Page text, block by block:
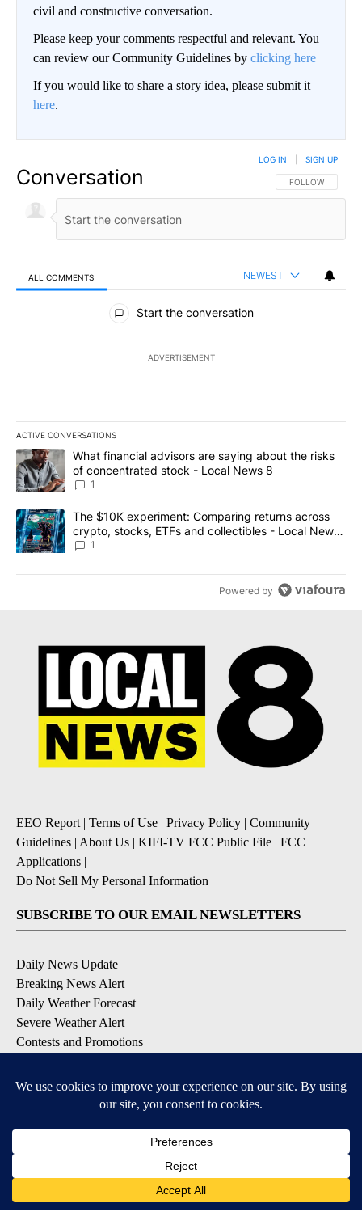
civil and constructive conversation.
Please keep your comments respectful and relevant. You
can review our Community Guidelines by clicking here
If you would like to share a story idea, please submit it
here.
Conversation FOLLOW THIS
FOLLOW
LOG IN SIGN UP
ALL COMMENTS NEWEST
All Comments
Start the conversation
ADVERTISEMENT
ACTIVE CONVERSATIONS
The following is a list of the most commented articles in the last
A trending article titled "What financial advisors are saying
What financial advisors are saying about the risks
of concentrated stock - Local News 8
1
A trending article titled "The $10K experiment: Comparing
The $10K experiment: Comparing returns across
crypto, stocks, ETFs and collectibles - Local News
8
1
Powered by
EEO Report | Terms of Use | Privacy Policy | Community
Guidelines | About Us | KIFI-TV FCC Public File | FCC
Applications |
Do Not Sell My Personal Information
SUBSCRIBE TO OUR EMAIL NEWSLETTERS
Daily News Update
Breaking News Alert
Daily Weather Forecast
Severe Weather Alert
Contests and Promotions